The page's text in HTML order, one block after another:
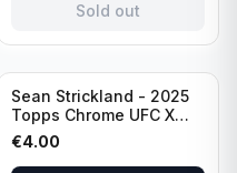
Sold out
Sean Strickland - 2025
Topps Chrome UFC X
Fractor #74
€4.00